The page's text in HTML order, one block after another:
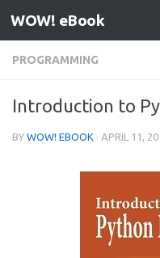
Skip to content
WOW! eBook
PROGRAMMING
Introduction to
BY WOW! EBOOK · APRIL 11,